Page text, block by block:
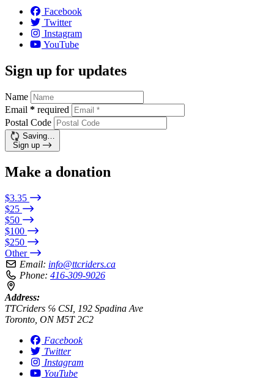
Facebook
Twitter
Instagram
YouTube
Sign up for updates
Name
Email * required
Postal Code
Saving…
Sign up
Make a donation
$3.35
$25
$50
$100
$250
Other
Email: info@ttcriders.ca
Phone: 416-309-9026
Address:
TTCriders ℅ CSI, 192 Spadina Ave
Toronto, ON M5T 2C2
Facebook
Twitter
Instagram
YouTube